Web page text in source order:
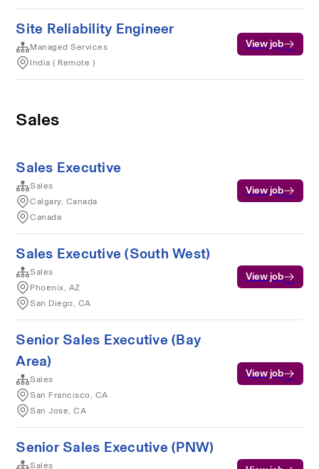
Site Reliability Engineer
Managed Services
India ( Remote )
View job
Sales
Sales Executive
Sales
Calgary, Canada
Canada
View job
Sales Executive (South West)
Sales
Phoenix, AZ
San Diego, CA
View job
Senior Sales Executive (Bay
Area)
Sales
San Francisco, CA
San Jose, CA
View job
Senior Sales Executive (PNW)
Sales